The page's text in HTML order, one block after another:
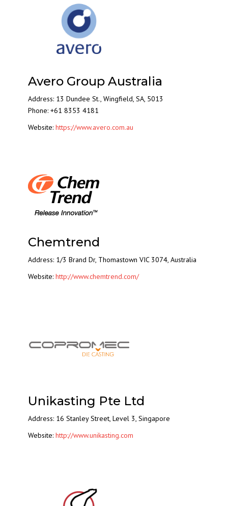
Avero Group Australia
Address: 13 Dundee St., Wingfield, SA, 5013
Phone: +61 8353 4181
Website: https://www.avero.com.au
Chemtrend
Address: 1/3 Brand Dr, Thomastown VIC 3074, Australia
Website: http://www.chemtrend.com/
Unikasting Pte Ltd
Address: 16 Stanley Street, Level 3, Singapore
Website: http://www.unikasting.com